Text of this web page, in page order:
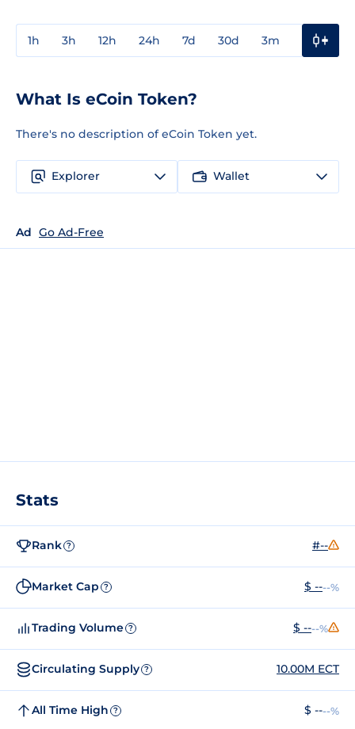
1h 3h 12h 24h 7d 30d 3m
What Is eCoin Token?
There's no description of eCoin Token yet.
Explorer Wallet
Ad Go Ad-Free
Stats
Rank ? #--
Market Cap ? $ ----%
Trading Volume ? $ ----%
Circulating Supply ? 10.00M ECT
All Time High ? $ ----%